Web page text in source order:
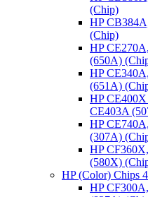
(Chip)
HP
(Chip)
HP
(650A)
HP
(651A)
HP
CE403A
HP
(307A)
HP
(580X)
HP (Color) Chips 4
HP